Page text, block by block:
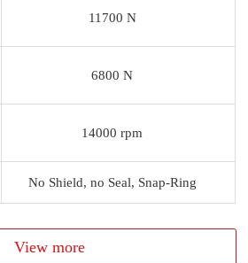
11700 N
6800 N
14000 rpm
No Shield, no Seal, Snap-Ring
View more